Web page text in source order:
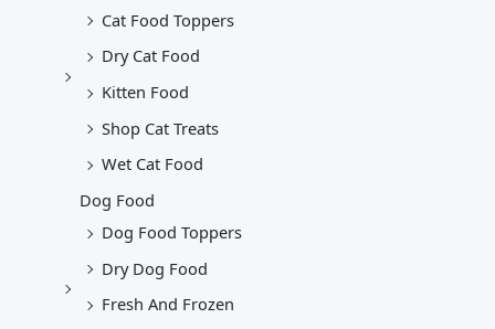
Cat Food Toppers
Dry Cat Food
Kitten Food
Shop Cat Treats
Wet Cat Food
Dog Food
Dog Food Toppers
Dry Dog Food
Fresh And Frozen